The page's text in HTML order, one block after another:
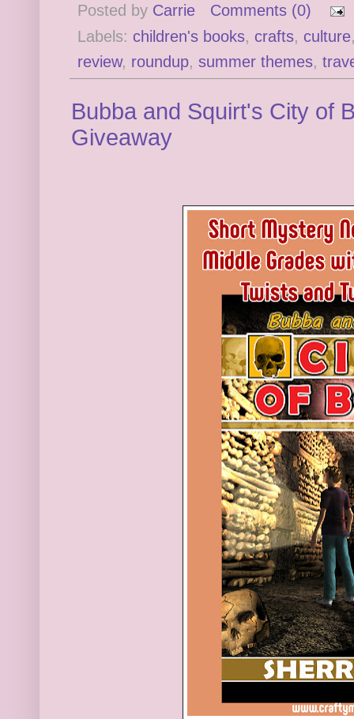
Posted by Carrie
Comments (0)
Labels: children's books, crafts, culture
review, roundup, summer themes,
Bubba and Squirt's City of
Giveaway